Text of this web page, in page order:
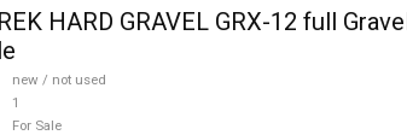
HARD GRAVEL GRX-12 full
new / not used
1
For Sale